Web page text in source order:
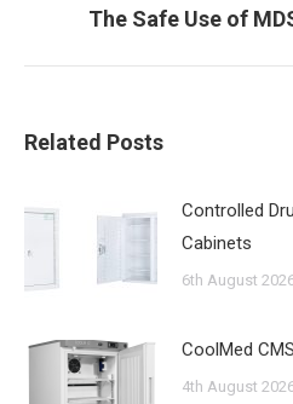
The Safe Use of
Related Posts
Controlled
Cabinets
6th August
CoolMed
4th August